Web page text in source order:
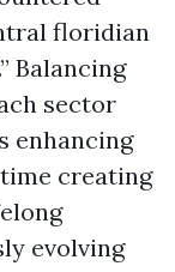
floridian
Balancing
sector
enhancing
creating
evolving